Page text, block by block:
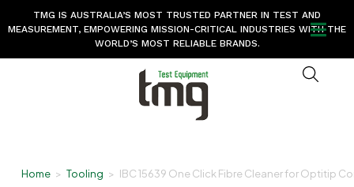
TMG IS AUSTRALIA’S MOST TRUSTED PARTNER IN TEST AND
MEASUREMENT, EMPOWERING MISSION-CRITICAL INDUSTRIES WITH THE
WORLD’S MOST RELIABLE BRANDS.
Home > Tooling > IBC 15639 One Click Fibre Cleaner for Optitip